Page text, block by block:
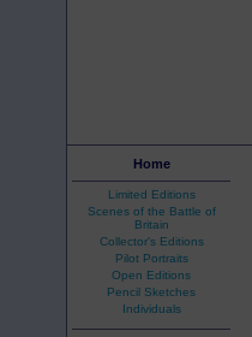
Home
Limited Editions
Scenes of the Battle of
Britain
Collector's Editions
Pilot Portraits
Open Editions
Pencil Sketches
Individuals